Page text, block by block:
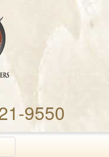
9550